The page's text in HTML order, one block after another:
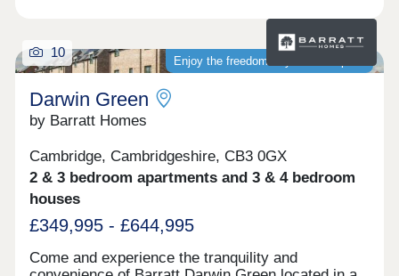
Enjoy the freedom of your own space
10
Darwin Green
by Barratt Homes
Cambridge, Cambridgeshire, CB3 0GX
2 & 3 bedroom apartments and 3 & 4 bedroom
houses
£349,995 - £644,995
Come and experience the tranquility and